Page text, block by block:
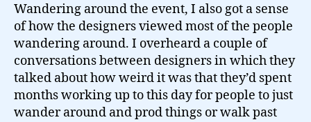
Wandering around the event, I also got a sense
of how the designers viewed most of the people
wandering around. I overheard a couple of
conversations between designers in which they
talked about how weird it was that they’d spent
months working up to this day for people to just
wander around and prod things or walk past